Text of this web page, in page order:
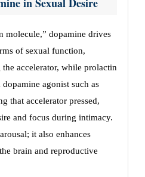
molecule,” dopamine drives
of sexual function,
accelerator, while prolactin
agonist such as
that accelerator pressed,
and focus during intimacy.
it also enhances
brain and reproductive